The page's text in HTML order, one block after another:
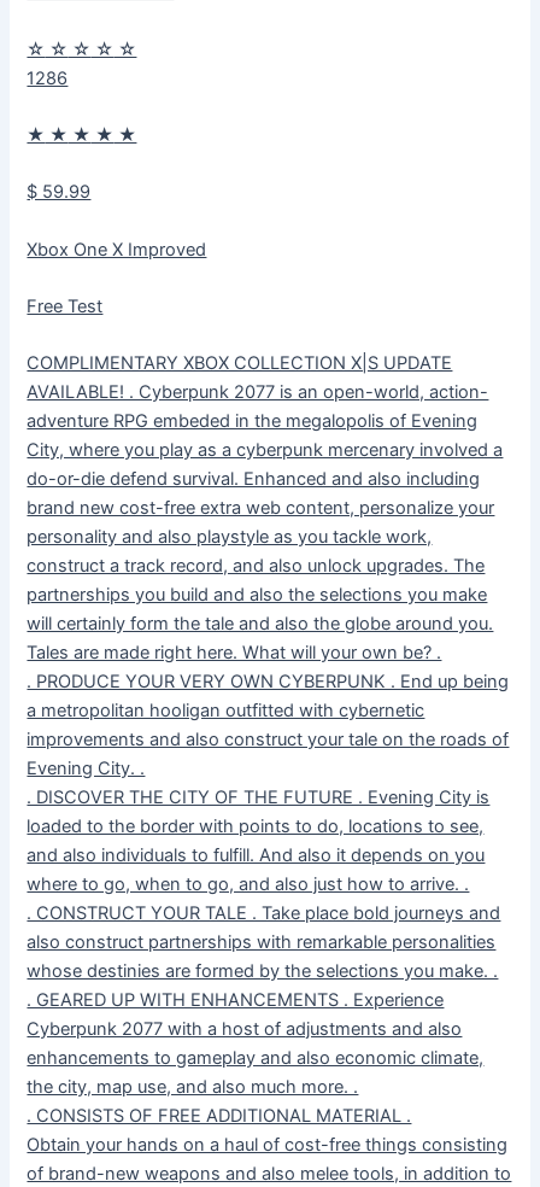
☆ ☆ ☆ ☆ ☆
1286
★ ★ ★ ★ ★
$ 59.99
Xbox One X Improved
Free Test
COMPLIMENTARY XBOX COLLECTION X|S UPDATE
AVAILABLE! . Cyberpunk 2077 is an open-world, action-
adventure RPG embeded in the megalopolis of Evening
City, where you play as a cyberpunk mercenary involved a
do-or-die defend survival. Enhanced and also including
brand new cost-free extra web content, personalize your
personality and also playstyle as you tackle work,
construct a track record, and also unlock upgrades. The
partnerships you build and also the selections you make
will certainly form the tale and also the globe around you.
Tales are made right here. What will your own be? .
. PRODUCE YOUR VERY OWN CYBERPUNK . End up being
a metropolitan hooligan outfitted with cybernetic
improvements and also construct your tale on the roads of
Evening City. .
. DISCOVER THE CITY OF THE FUTURE . Evening City is
loaded to the border with points to do, locations to see,
and also individuals to fulfill. And also it depends on you
where to go, when to go, and also just how to arrive. .
. CONSTRUCT YOUR TALE . Take place bold journeys and
also construct partnerships with remarkable personalities
whose destinies are formed by the selections you make. .
. GEARED UP WITH ENHANCEMENTS . Experience
Cyberpunk 2077 with a host of adjustments and also
enhancements to gameplay and also economic climate,
the city, map use, and also much more. .
. CONSISTS OF FREE ADDITIONAL MATERIAL .
Obtain your hands on a haul of cost-free things consisting
of brand-new weapons and also melee tools, in addition to